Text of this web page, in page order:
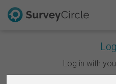
Log in with